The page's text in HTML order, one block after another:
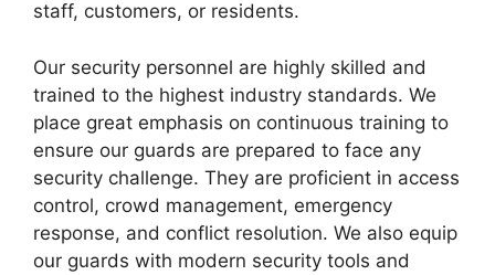
staff, customers, or residents.
Our security personnel are highly skilled and
trained to the highest industry standards. We
place great emphasis on continuous training to
ensure our guards are prepared to face any
security challenge. They are proficient in access
control, crowd management, emergency
response, and conflict resolution. We also equip
our guards with modern security tools and